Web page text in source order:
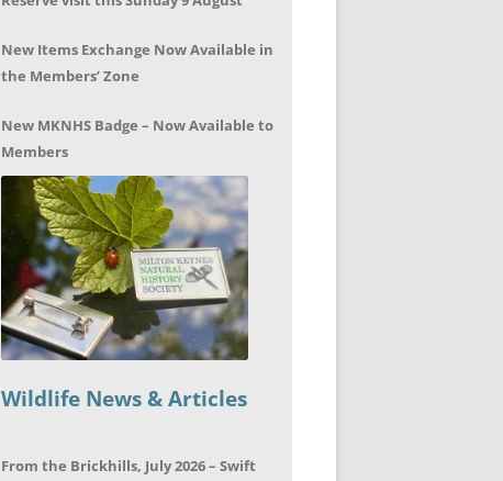
New Items Exchange Now Available in
the Members’ Zone
New MKNHS Badge – Now Available to
Members
Wildlife News & Articles
From the Brickhills, July 2026 – Swift